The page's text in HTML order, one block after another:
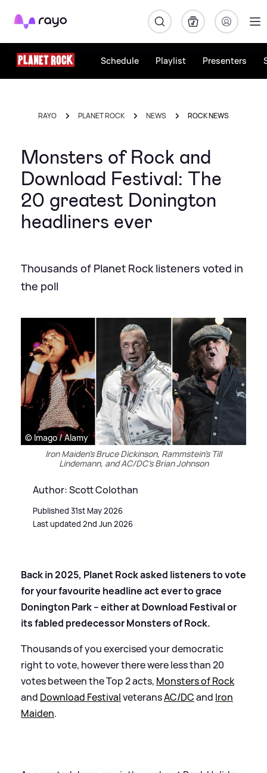
Rayo
Schedule Playlist Presenters
RAYO PLANET ROCK NEWS ROCK NEWS
Monsters of Rock and
Download Festival: The
20 greatest Donington
headliners ever
Thousands of Planet Rock listeners voted in
the poll
© Imago / Alamy
Iron Maiden's Bruce Dickinson, Rammstein's Till
Lindemann, and AC/DC's Brian Johnson
Author: Scott Colothan
Published 31st May 2026
Last updated 2nd Jun 2026
Back in 2025, Planet Rock asked listeners to vote
for your favourite headline act ever to grace
Donington Park – either at Download Festival or
its fabled predecessor Monsters of Rock.
Thousands of you exercised your democratic
right to vote, however there were less than 20
votes between the Top 2 acts, Monsters of Rock
and Download FestivalveteransAC/DCand Iron
Maiden.